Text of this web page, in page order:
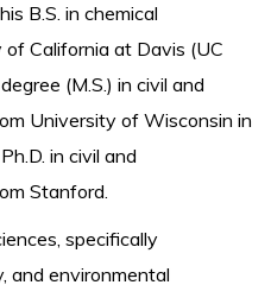
B.S. in chemical
California at Davis (UC
(M.S.) in civil and
University of Wisconsin in
in civil and
Stanford.
specifically
and environmental